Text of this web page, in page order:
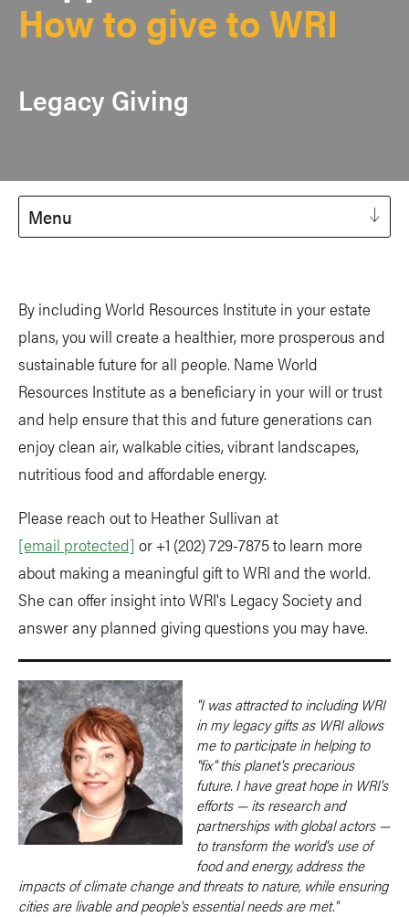
How to give to WRI
Legacy Giving
Menu
By including World Resources Institute in your estate
plans, you will create a healthier, more prosperous and
sustainable future for all people. Name World
Resources Institute as a beneficiary in your will or trust
and help ensure that this and future generations can
enjoy clean air, walkable cities, vibrant landscapes,
nutritious food and affordable energy.
Please reach out to Heather Sullivan at
[email protected] or +1 (202) 729-7875 to learn more
about making a meaningful gift to WRI and the world.
She can offer insight into WRI's Legacy Society and
answer any planned giving questions you may have.
"I was attracted to including WRI
in my legacy gifts as WRI allows
me to participate in helping to
"fix" this planet's precarious
future. I have great hope in WRI's
efforts — its research and
partnerships with global actors —
to transform the world's use of
food and energy, address the
impacts of climate change and threats to nature, while ensuring
cities are livable and people's essential needs are met."